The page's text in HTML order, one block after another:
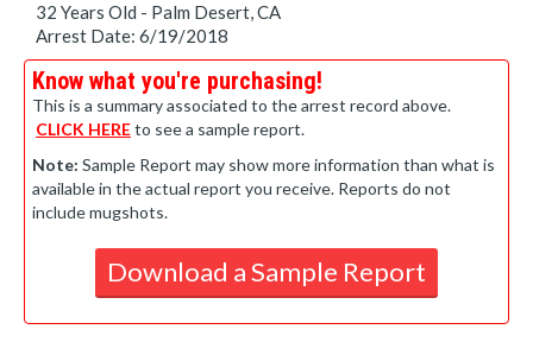
32 Years Old - Palm Desert, CA
Arrest Date: 6/19/2018
Know what you're purchasing!
This is a summary associated to the arrest record above.
CLICK HEREto see a sample report.
Note: Sample Report may show more information than what is
available in the actual report you receive. Reports do not
include mugshots.
Download a Sample Report